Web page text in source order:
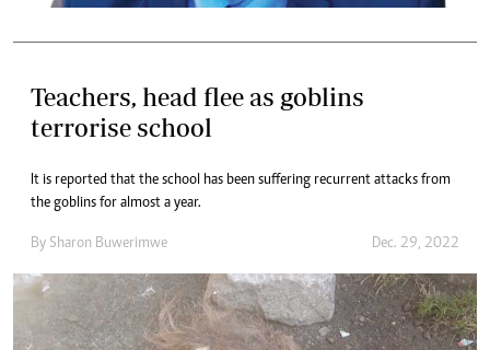
Teachers, head flee as goblins
terrorise school
It is reported that the school has been suffering recurrent attacks from
the goblins for almost a year.
By Sharon Buwerimwe Dec. 29, 2022